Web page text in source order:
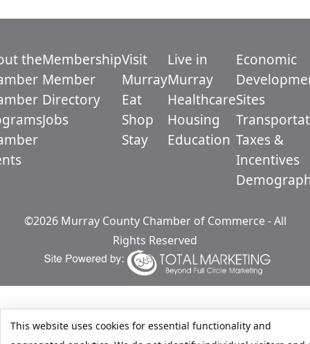
theMembership
Member
Directory
Jobs
Visit
Murray
Eat
Shop
Stay
Live in
Murray
Healthcare
Housing
Education
Economic
Sites
Taxes &
Incentives
©2026 Murray County Chamber of Commerce - All
Rights Reserved
This website uses cookies for essential functionality and